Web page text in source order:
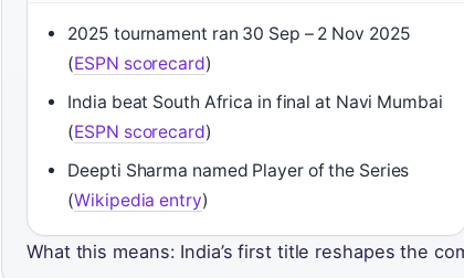
2025 tournament ran 30 Sep – 2 Nov 2025
(ESPN scorecard)
India beat South Africa in final at Navi Mumbai
(ESPN scorecard)
Deepti Sharma named Player of the Series
(Wikipedia entry)
What this means: India’s first title reshapes the